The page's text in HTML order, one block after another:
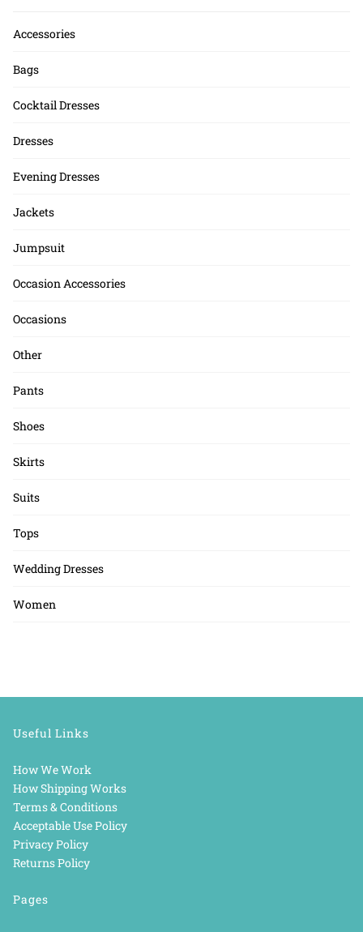
Accessories
Bags
Cocktail Dresses
Dresses
Evening Dresses
Jackets
Jumpsuit
Occasion Accessories
Occasions
Other
Pants
Shoes
Skirts
Suits
Tops
Wedding Dresses
Women
Useful Links
How We Work
How Shipping Works
Terms & Conditions
Acceptable Use Policy
Privacy Policy
Returns Policy
Pages